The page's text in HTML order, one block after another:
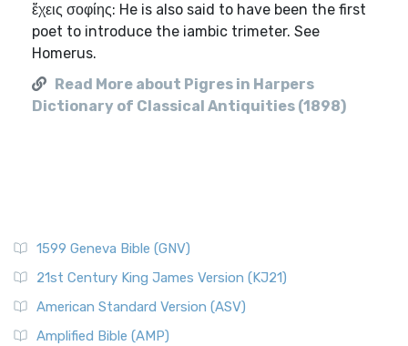
ἔχεις σοφίης: He is also said to have been the first
poet to introduce the iambic trimeter. See
Homerus.
Read More about Pigres in Harpers
Dictionary of Classical Antiquities (1898)
1599 Geneva Bible (GNV)
21st Century King James Version (KJ21)
American Standard Version (ASV)
Amplified Bible (AMP)